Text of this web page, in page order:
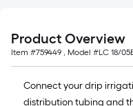
of
10-
foot-
long-
Product Overview
Item #759449 , Model #LC 18/
Connect your drip
distribution tubing and